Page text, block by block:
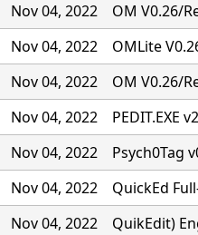
Nov 04, 2022
OM V0.26/
Nov 04, 2022
OMLite
Nov 04, 2022
OM V0.26/
Nov 04, 2022
PEDIT.EXE
Nov 04, 2022
Psych0Tag
Nov 04, 2022
QuickEd
Nov 04, 2022
QuikEdit)